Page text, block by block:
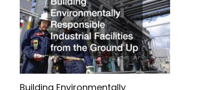
Building Environmentally